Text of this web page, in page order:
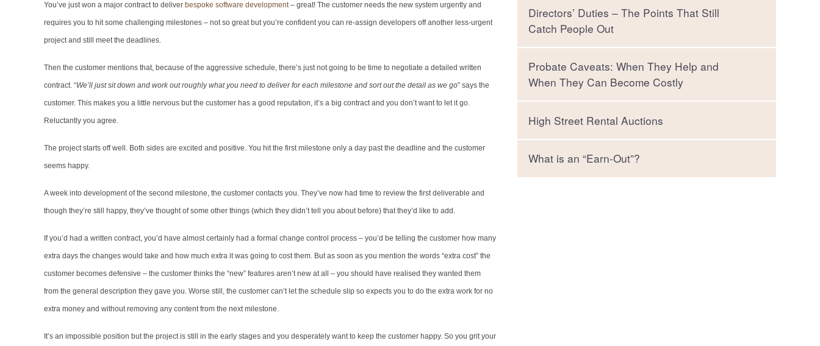
You’ve just won a major contract to deliver bespoke software development– great! The customer needs the new system urgently and
requires you to hit some challenging milestones – not so great but you’re confident you can re-assign developers off another less-urgent
project and still meet the deadlines.
Then the customer mentions that, because of the aggressive schedule, there’s just not going to be time to negotiate a detailed written
contract. “We’ll just sit down and work out roughly what you need to deliver for each milestone and sort out the detail as we go” says the
customer. This makes you a little nervous but the customer has a good reputation, it’s a big contract and you don’t want to let it go.
Reluctantly you agree.
The project starts off well. Both sides are excited and positive. You hit the first milestone only a day past the deadline and the customer
seems happy.
A week into development of the second milestone, the customer contacts you. They’ve now had time to review the first deliverable and
though they’re still happy, they’ve thought of some other things (which they didn’t tell you about before) that they’d like to add.
If you’d had a written contract, you’d have almost certainly had a formal change control process – you’d be telling the customer how many
extra days the changes would take and how much extra it was going to cost them. But as soon as you mention the words “extra cost” the
customer becomes defensive – the customer thinks the “new” features aren’t new at all – you should have realised they wanted them
from the general description they gave you. Worse still, the customer can’t let the schedule slip so expects you to do the extra work for no
extra money and without removing any content from the next milestone.
It’s an impossible position but the project is still in the early stages and you desperately want to keep the customer happy. So you grit your
Directors’ Duties – The Points That Still
Catch People Out
Probate Caveats: When They Help and
When They Can Become Costly
High Street Rental Auctions
What is an “Earn-Out”?